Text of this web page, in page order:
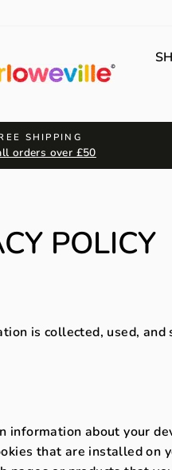
SHIPPING
orders over £50
POLICY
is collected, used,
about your
that are installed on